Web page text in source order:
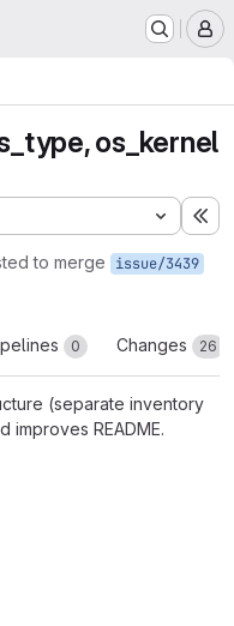
os_kernel
to merge issue/3439
0 Changes 26
(separate inventory
improves README.